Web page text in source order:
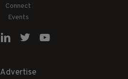
Connect
Events
Advertise